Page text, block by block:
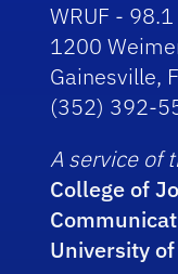
WRUF -
1200
Gainesville,
(352) 392-
A service of
College of
University